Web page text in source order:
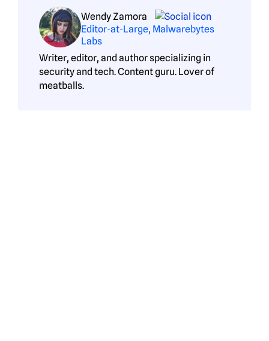
Wendy Zamora
Editor-at-Large, Malwarebytes
Labs
Writer, editor, and author specializing in
security and tech. Content guru. Lover of
meatballs.